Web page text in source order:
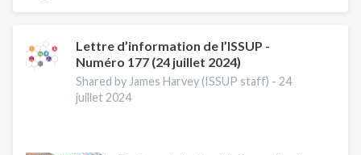
Youth
Forum
Lettre d’information de l’ISSUP -
Numéro 177 (24 juillet 2024)
Shared by James Harvey (ISSUP staff) -24
juillet 2024